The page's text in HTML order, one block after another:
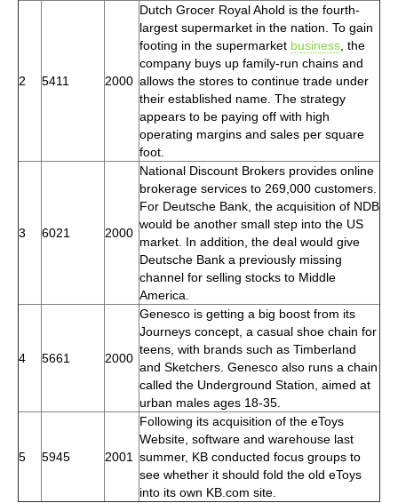
2 5411 2000
Dutch Grocer Royal Ahold is the fourth-
largest supermarket in the nation. To gain
footing in the supermarket business , the
company buys up family-run chains and
allows the stores to continue trade under
their established name. The strategy
appears to be paying off with high
operating margins and sales per square
foot.
3 6021 2000
National Discount Brokers provides online
brokerage services to 269,000 customers.
For Deutsche Bank, the acquisition of NDB
would be another small step into the US
market. In addition, the deal would give
Deutsche Bank a previously missing
channel for selling stocks to Middle
America.
4 5661 2000
Genesco is getting a big boost from its
Journeys concept, a casual shoe chain for
teens, with brands such as Timberland
and Sketchers. Genesco also runs a chain
called the Underground Station, aimed at
urban males ages 18-35.
5 5945 2001
Following its acquisition of the eToys
Website, software and warehouse last
summer, KB conducted focus groups to
see whether it should fold the old eToys
into its own KB.com site.